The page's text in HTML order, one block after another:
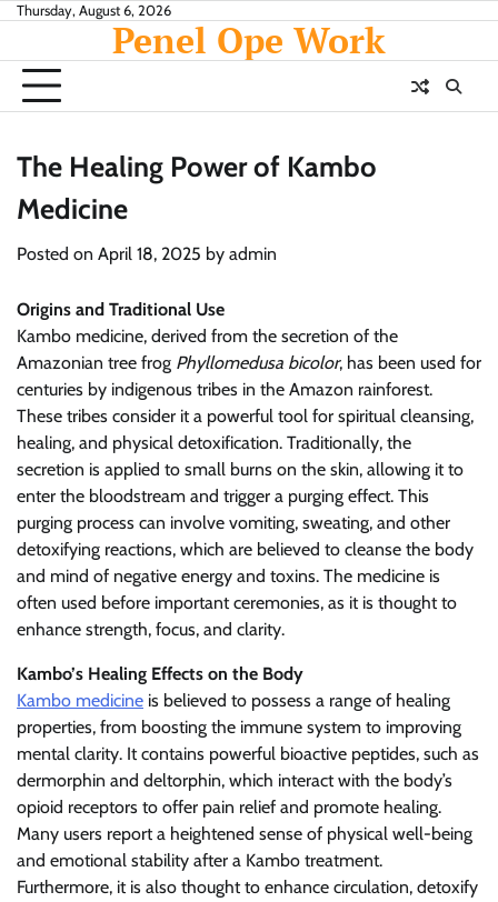
Skip
content
Thursday, August 6, 2026
Penel Ope Work
The Healing Power of Kambo
Medicine
Posted on April 18, 2025 by admin
Origins and Traditional Use
Kambo medicine, derived from the secretion of the
Amazonian tree frog Phyllomedusa bicolor, has been used for
centuries by indigenous tribes in the Amazon rainforest.
These tribes consider it a powerful tool for spiritual cleansing,
healing, and physical detoxification. Traditionally, the
secretion is applied to small burns on the skin, allowing it to
enter the bloodstream and trigger a purging effect. This
purging process can involve vomiting, sweating, and other
detoxifying reactions, which are believed to cleanse the body
and mind of negative energy and toxins. The medicine is
often used before important ceremonies, as it is thought to
enhance strength, focus, and clarity.
Kambo’s Healing Effects on the Body
Kambo medicine is believed to possess a range of healing
properties, from boosting the immune system to improving
mental clarity. It contains powerful bioactive peptides, such as
dermorphin and deltorphin, which interact with the body’s
opioid receptors to offer pain relief and promote healing.
Many users report a heightened sense of physical well-being
and emotional stability after a Kambo treatment.
Furthermore, it is also thought to enhance circulation, detoxify